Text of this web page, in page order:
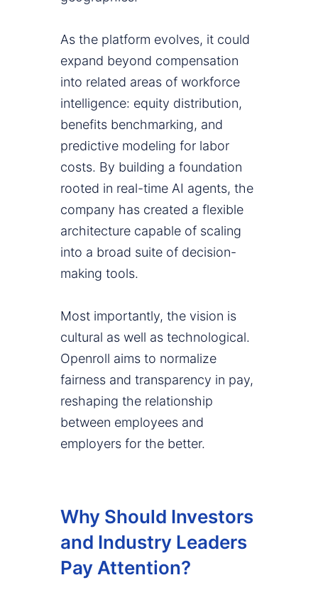
As the platform evolves, it could
expand beyond compensation
into related areas of workforce
intelligence: equity distribution,
benefits benchmarking, and
predictive modeling for labor
costs. By building a foundation
rooted in real-time AI agents, the
company has created a flexible
architecture capable of scaling
into a broad suite of decision-
making tools.
Most importantly, the vision is
cultural as well as technological.
Openroll aims to normalize
fairness and transparency in pay,
reshaping the relationship
between employees and
employers for the better.
Why Should Investors
and Industry Leaders
Pay Attention?